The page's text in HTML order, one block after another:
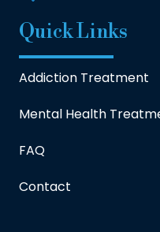
Quick Links
Addiction Treatment
Mental Health
FAQ
Contact